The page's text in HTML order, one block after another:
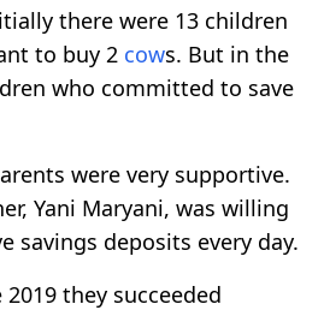
there were 13 children
to buy 2 cows. But in the
who committed to save
were very supportive.
Yani Maryani, was willing
savings deposits every day.
they succeeded